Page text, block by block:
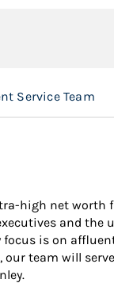
Service Team
high net
and
is on
team will